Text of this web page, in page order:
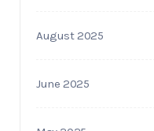
August 2025
June 2025